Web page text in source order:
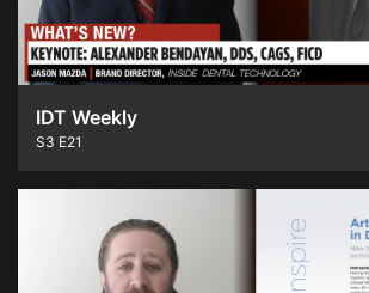
IDT Weekly
S3 E21